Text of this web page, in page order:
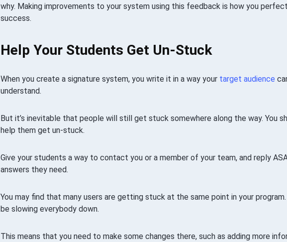
why. Making improvements to your system using this feedback is how you
success.
Help Your Students Get Un-Stuck
When you create a signature system, you write it in a way your target audience
understand.
But it’s inevitable that people will still get stuck somewhere along the way. You
help them get un-stuck.
Give your students a way to contact you or a member of your team, and reply
answers they need.
You may find that many users are getting stuck at the same point in your
be slowing everybody down.
This means that you need to make some changes there, such as adding more